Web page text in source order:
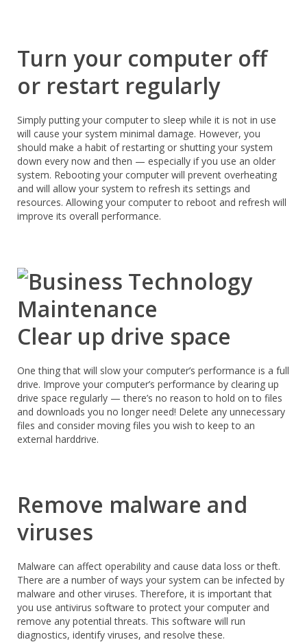
Turn your computer off
or restart regularly
Simply putting your computer to sleep while it is not in use
will cause your system minimal damage. However, you
should make a habit of restarting or shutting your system
down every now and then — especially if you use an older
system. Rebooting your computer will prevent overheating
and will allow your system to refresh its settings and
resources. Allowing your computer to reboot and refresh will
improve its overall performance.
Clear up drive space
One thing that will slow your computer’s performance is a full
drive. Improve your computer’s performance by clearing up
drive space regularly — there’s no reason to hold on to files
and downloads you no longer need! Delete any unnecessary
files and consider moving files you wish to keep to an
external harddrive.
Remove malware and
viruses
Malware can affect operability and cause data loss or theft.
There are a number of ways your system can be infected by
malware and other viruses. Therefore, it is important that
you use antivirus software to protect your computer and
remove any potential threats. This software will run
diagnostics, identify viruses, and resolve these.